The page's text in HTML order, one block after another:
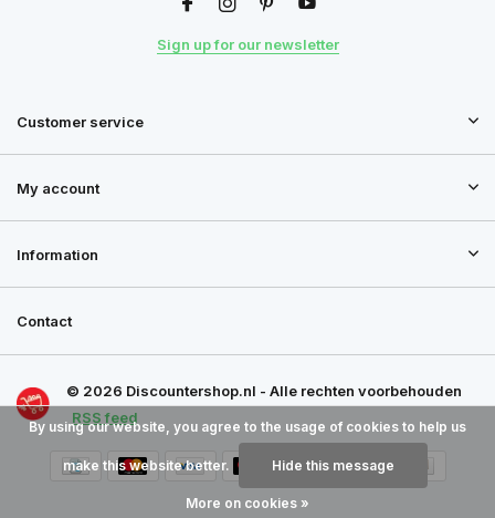
Sign up for our newsletter
Customer service
My account
Information
Contact
© 2026 Discountershop.nl - Alle rechten voorbehouden
RSS feed
By using our website, you agree to the usage of cookies to help us
make this website better. Hide this message
More on cookies »